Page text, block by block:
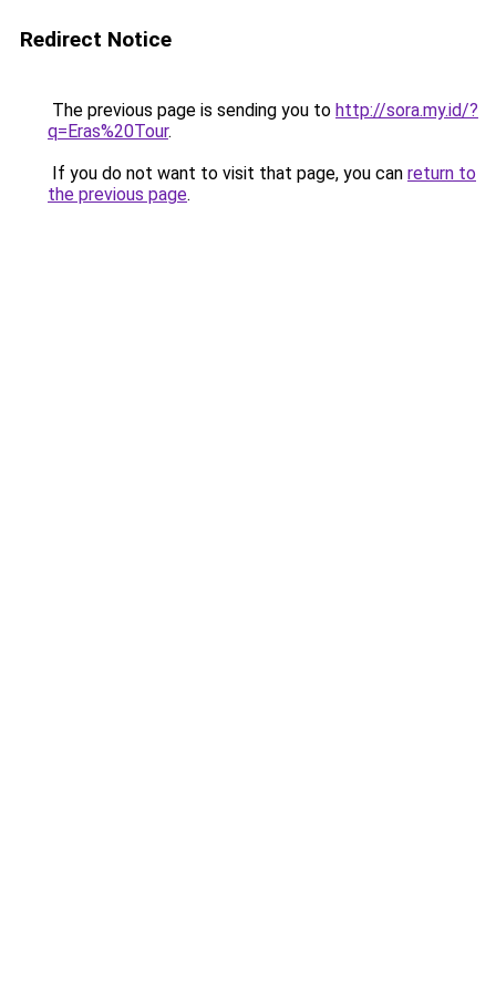
Redirect Notice
The previous page is sending you to http://sora.my.id/?
q=Eras%20Tour.
If you do not want to visit that page, you can return to
the previous page.